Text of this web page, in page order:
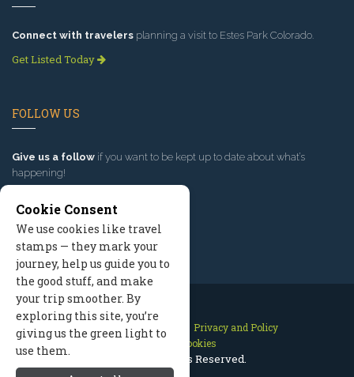
Connect with travelers planning a visit to Estes Park Colorado.
Get Listed Today
FOLLOW US
Give us a follow if you want to be kept up to date about what’s
happening!
Contact Us Site Map
Privacy and Policy
Manage Cookies
2026 © All Rights Reserved.
Cookie Consent
We use cookies like travel
stamps — they mark your
journey, help us guide you to
the good stuff, and make
your trip smoother. By
exploring this site, you’re
giving us the green light to
use them.